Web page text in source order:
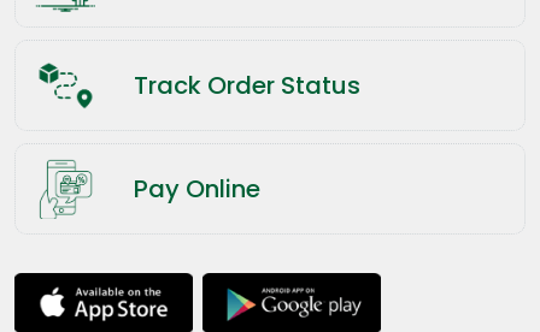
Track Order Status
Pay Online